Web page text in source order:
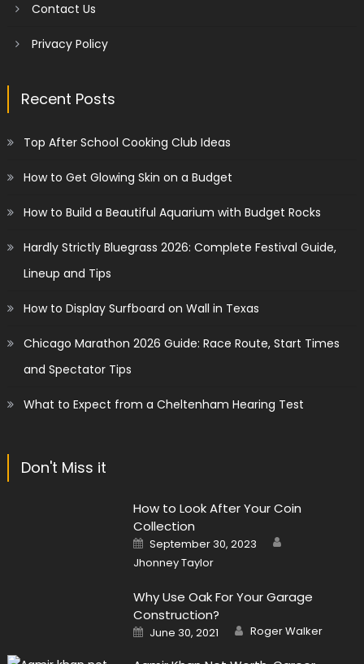
Contact Us
Privacy Policy
Recent Posts
Top After School Cooking Club Ideas
How to Get Glowing Skin on a Budget
How to Build a Beautiful Aquarium with Budget Rocks
Hardly Strictly Bluegrass 2026: Complete Festival Guide,
Lineup and Tips
How to Display Surfboard on Wall in Texas
Chicago Marathon 2026 Guide: Race Route, Start Times
and Spectator Tips
What to Expect from a Cheltenham Hearing Test
Don't Miss it
How to Look After Your Coin
Collection
Posted
on
September 30, 2023
Jhonney Taylor
Why Use Oak For Your Garage
Construction?
Posted
on
June 30, 2021 Author
Roger Walker